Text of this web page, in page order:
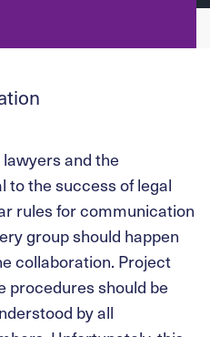
and the
to the success of legal
rules for communication
group should happen
collaboration. Project
procedures should be
by all